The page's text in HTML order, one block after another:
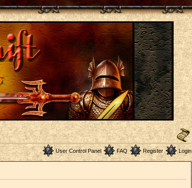
User Control Panel FAQ Register Login